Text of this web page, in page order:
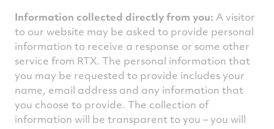
Information collected directly from you: A visitor
to our website may be asked to provide personal
information to receive a response or some other
service from RTX. The personal information that
you may be requested to provide includes your
name, email address and any information that
you choose to provide. The collection of
information will be transparent to you – you will